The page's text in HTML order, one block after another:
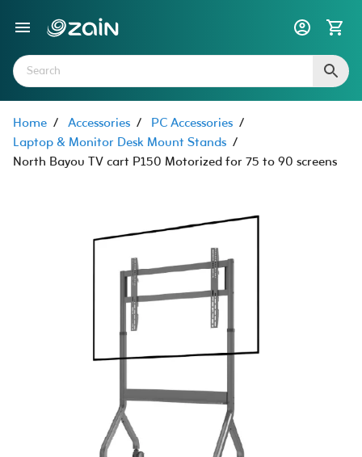
Home / Accessories / PC Accessories /
Laptop & Monitor Desk Mount Stands /
North Bayou TV cart P150 Motorized for 75 to 90 screens